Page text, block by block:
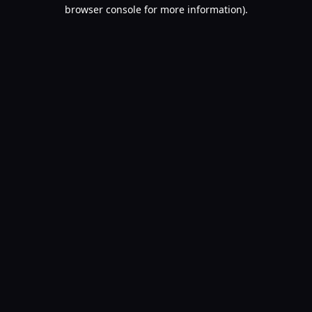
browser console for more information).